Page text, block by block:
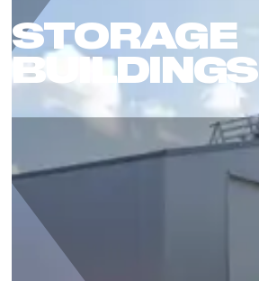
STORAGE
BUILDINGS